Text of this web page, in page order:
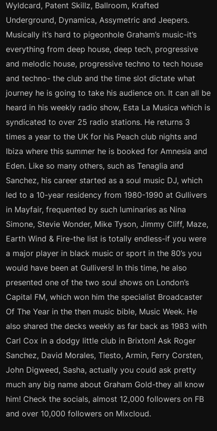
Wyldcard, Patent Skillz, Ballroom, Krafted
Underground, Dynamica, Assymetric and Jeepers.
Musically it’s hard to pigeonhole Graham’s music-it’s
everything from deep house, deep tech, progressive
and melodic house, progressive techno to tech house
and techno- the club and the time slot dictate what
journey he is going to take his audience on. It can all be
heard in his weekly radio show, Esta La Musica which is
syndicated to over 25 radio stations. He returns 3
times a year to the UK for his Peach club nights and
Ibiza where this summer he is booked for Amnesia and
Eden. Like so many others, such as Tenaglia and
Sanchez, his career started as a soul music DJ, which
led to a 10-year residency from 1980-1990 at Gullivers
in Mayfair, frequented by such luminaries as Nina
Simone, Stevie Wonder, Mike Tyson, Jimmy Cliff, Maze,
Earth Wind & Fire-the list is totally endless-if you were
a major player in black music or sport in the 80’s you
would have been at Gullivers! In this time, he also
presented one of the two soul shows on London’s
Capital FM, which won him the specialist Broadcaster
Of The Year in the then music bible, Music Week. He
also shared the decks weekly as far back as 1983 with
Carl Cox in a dodgy little club in Brixton! Ask Roger
Sanchez, David Morales, Tiesto, Armin, Ferry Corsten,
John Digweed, Sasha, actually you could ask pretty
much any big name about Graham Gold-they all know
him! Check the socials, almost 12,000 followers on FB
and over 10,000 followers on Mixcloud.